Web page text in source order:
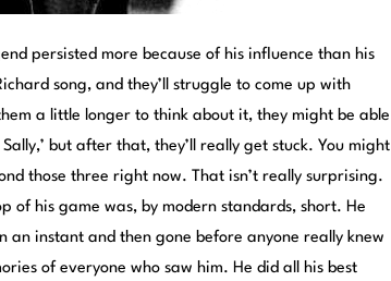
persisted more because of his influence than his
song, and they’ll struggle to come up with
a little longer to think about it, they might be able
Sally,’ but after that, they’ll really get stuck. You might
those three right now. That isn’t really surprising.
of his game was, by modern standards, short. He
instant and then gone before anyone really knew
of everyone who saw him. He did all his best